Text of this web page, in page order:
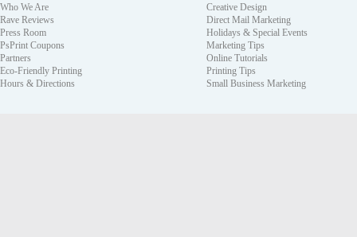
Who We Are
Rave Reviews
Press Room
PsPrint Coupons
Partners
Eco-Friendly Printing
Hours & Directions
Creative Design
Direct Mail Marketing
Holidays & Special Events
Marketing Tips
Online Tutorials
Printing Tips
Small Business Marketing